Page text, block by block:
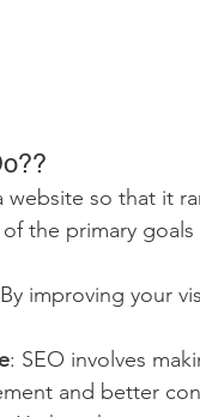
website so that it
the primary
improving your
: SEO involves
and better